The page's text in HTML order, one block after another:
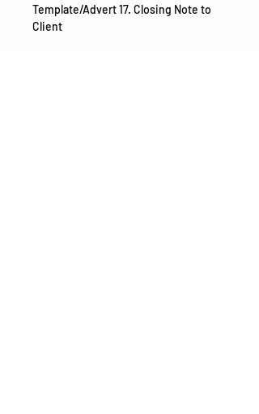
Template/Advert 17. Closing Note to
Client